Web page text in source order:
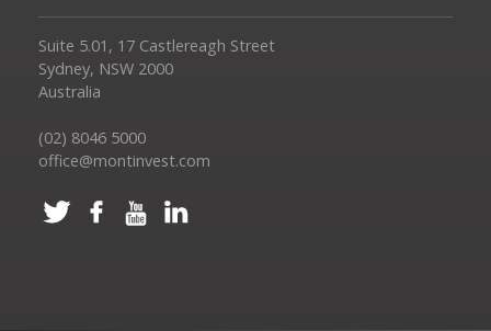
Suite 5.01, 17 Castlereagh Street
Sydney, NSW 2000
Australia
(02) 8046 5000
office@montinvest.com